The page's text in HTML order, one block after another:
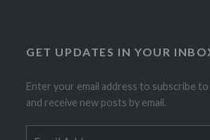
GET UPDATES IN YOUR
Enter your email address to subscribe
and receive new posts by email.